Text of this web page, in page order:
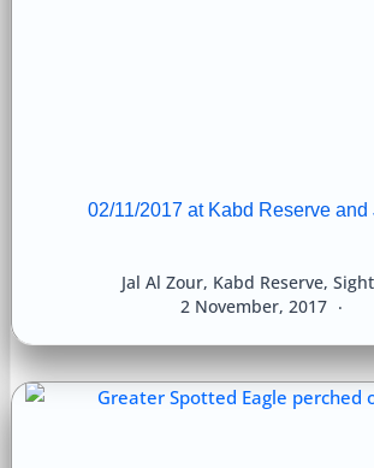
02/11/2017 at Kabd Reserve and
2 November, 2017
Jal Al Zour, Kabd Reserve,